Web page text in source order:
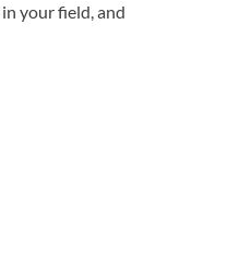
your field, and